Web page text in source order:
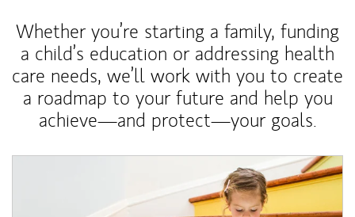
Whether you’re starting a family, funding
a child’s education or addressing health
care needs, we’ll work with you to create
a roadmap to your future and help you
achieve—and protect—your goals.